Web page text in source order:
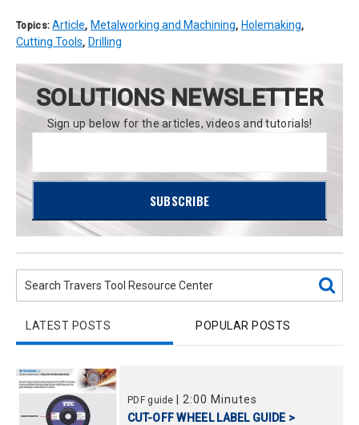
Topics:Article, Metalworking and Machining, Holemaking,
Cutting Tools, Drilling
SOLUTIONS NEWSLETTER
Sign up below for the articles, videos and tutorials!
LATEST POSTS POPULAR POSTS
PDF guide |2:00 Minutes
CUT-OFF WHEEL LABEL GUIDE >